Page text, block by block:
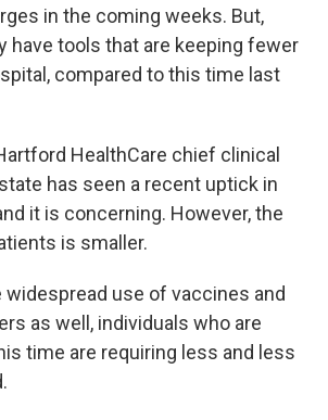
in the coming weeks. But,
have tools that are keeping fewer
compared to this time last
HealthCare chief clinical
has seen a recent uptick in
it is concerning. However, the
is smaller.
widespread use of vaccines and
as well, individuals who are
time are requiring less and less